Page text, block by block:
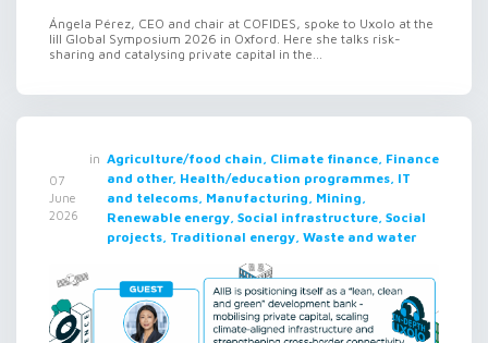
Ángela Pérez, CEO and chair at COFIDES, spoke to Uxolo at the
lill Global Symposium 2026 in Oxford. Here she talks risk-
sharing and catalysing private capital in the...
07
June
2026
in Agriculture/food chain, Climate finance, Finance
and other, Health/education programmes, IT
and telecoms, Manufacturing, Mining,
Renewable energy, Social infrastructure, Social
projects, Traditional energy, Waste and water